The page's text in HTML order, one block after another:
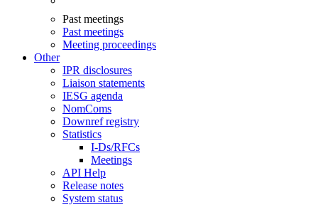
Past meetings
Past meetings
Meeting proceedings
Other
IPR disclosures
Liaison statements
IESG agenda
NomComs
Downref registry
Statistics
I-Ds/RFCs
Meetings
API Help
Release notes
System status